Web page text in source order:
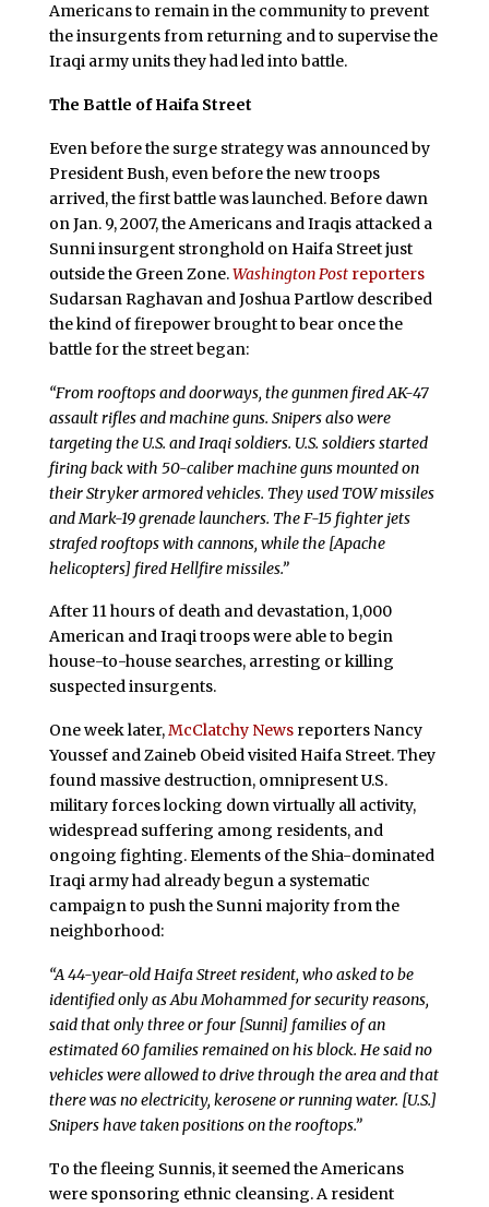
Americans to remain in the community to prevent
the insurgents from returning and to supervise the
Iraqi army units they had led into battle.
The Battle of Haifa Street
Even before the surge strategy was announced by
President Bush, even before the new troops
arrived, the first battle was launched. Before dawn
on Jan. 9, 2007, the Americans and Iraqis attacked a
Sunni insurgent stronghold on Haifa Street just
outside the Green Zone.Washington Postreporters
Sudarsan Raghavan and Joshua Partlow described
the kind of firepower brought to bear once the
battle for the street began:
“From rooftops and doorways, the gunmen fired AK-47
assault rifles and machine guns. Snipers also were
targeting the U.S. and Iraqi soldiers. U.S. soldiers started
firing back with 50-caliber machine guns mounted on
their Stryker armored vehicles. They used TOW missiles
and Mark-19 grenade launchers. The F-15 fighter jets
strafed rooftops with cannons, while the [Apache
helicopters] fired Hellfire missiles.”
After 11 hours of death and devastation, 1,000
American and Iraqi troops were able to begin
house-to-house searches, arresting or killing
suspected insurgents.
One week later,McClatchy Newsreporters Nancy
Youssef and Zaineb Obeid visited Haifa Street. They
found massive destruction, omnipresent U.S.
military forces locking down virtually all activity,
widespread suffering among residents, and
ongoing fighting. Elements of the Shia-dominated
Iraqi army had already begun a systematic
campaign to push the Sunni majority from the
neighborhood:
“A 44-year-old Haifa Street resident, who asked to be
identified only as Abu Mohammed for security reasons,
said that only three or four [Sunni] families of an
estimated 60 families remained on his block. He said no
vehicles were allowed to drive through the area and that
there was no electricity, kerosene or running water. [U.S.]
Snipers have taken positions on the rooftops.”
To the fleeing Sunnis, it seemed the Americans
were sponsoring ethnic cleansing. A resident